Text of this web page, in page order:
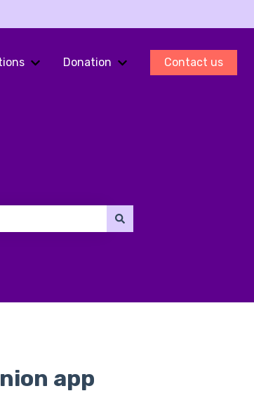
for Fertility Preservation
Show submenu for Conditions
Donation
Show submenu for
Contact us
app